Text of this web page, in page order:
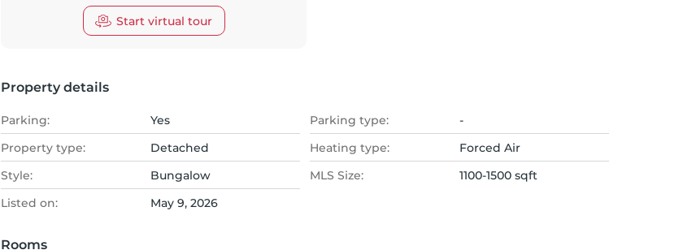
Start virtual tour
Property details
Parking: Yes Parking type:
-
Property type:
Detached Heating type:
Forced Air
Style:
Bungalow MLS Size:
1100-1500 sqft
Listed on:
May 9, 2026
Rooms